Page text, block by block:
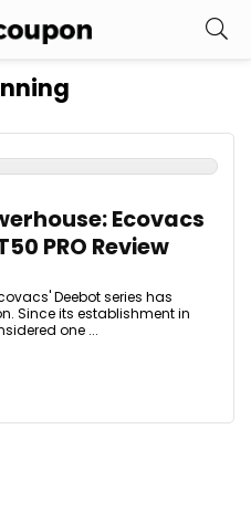
Ecovacs
PRO Review
Deebot series has
Since its establishment in
one ...